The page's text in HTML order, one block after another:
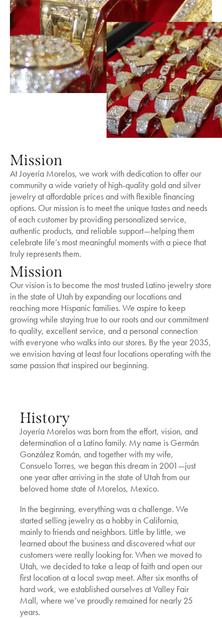
Mission
At Joyería Morelos, we work with dedication to offer our
community a wide variety of high-quality gold and silver
jewelry at affordable prices and with flexible financing
options. Our mission is to meet the unique tastes and needs
of each customer by providing personalized service,
authentic products, and reliable support—helping them
celebrate life’s most meaningful moments with a piece that
truly represents them.
Mission
Our vision is to become the most trusted Latino jewelry store
in the state of Utah by expanding our locations and
reaching more Hispanic families. We aspire to keep
growing while staying true to our roots and our commitment
to quality, excellent service, and a personal connection
with everyone who walks into our stores. By the year 2035,
we envision having at least four locations operating with the
same passion that inspired our beginning.
History
Joyería Morelos was born from the effort, vision, and
determination of a Latino family. My name is Germán
González Román, and together with my wife,
Consuelo Torres, we began this dream in 2001—just
one year after arriving in the state of Utah from our
beloved home state of Morelos, Mexico.
In the beginning, everything was a challenge. We
started selling jewelry as a hobby in California,
mainly to friends and neighbors. Little by little, we
learned about the business and discovered what our
customers were really looking for. When we moved to
Utah, we decided to take a leap of faith and open our
first location at a local swap meet. After six months of
hard work, we established ourselves at Valley Fair
Mall, where we’ve proudly remained for nearly 25
years.